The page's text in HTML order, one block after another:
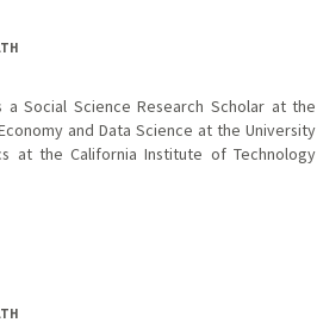
Social Science Research Scholar at the
and Data Science at the University
at the California Institute of Technology